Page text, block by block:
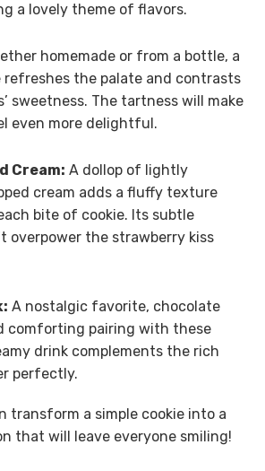
a lovely theme of flavors.
homemade or from a bottle, a
refreshes the palate and contrasts
sweetness. The tartness will make
even more delightful.
Cream: A dollop of lightly
cream adds a fluffy texture
bite of cookie. Its subtle
overpower the strawberry kiss
A nostalgic favorite, chocolate
comforting pairing with these
drink complements the rich
perfectly.
transform a simple cookie into a
that will leave everyone smiling!